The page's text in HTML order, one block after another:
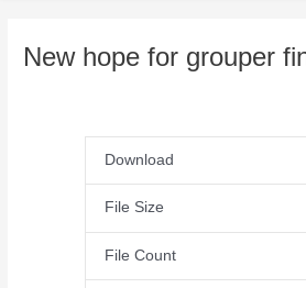
New hope for grouper
Download
File Size
File Count